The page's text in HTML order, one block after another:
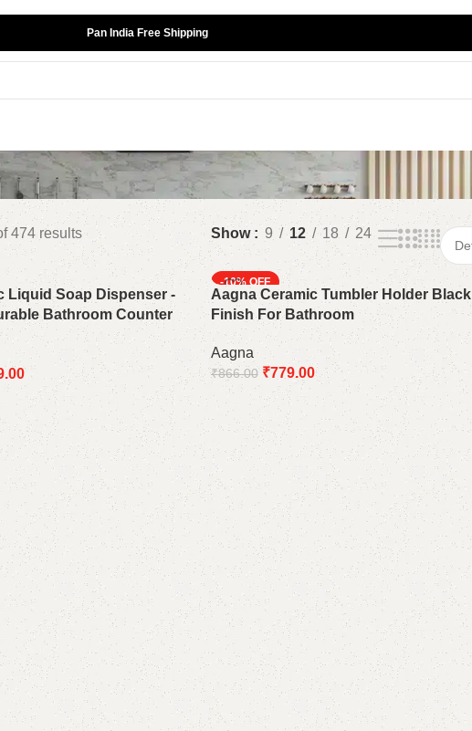
Pan India Free Shipping
474 results Show 9 12 18 24
Liquid Soap Dispenser -
Bathroom Counter
-10%
Aagna Ceramic Tumbler Holder Black
Finish For Bathroom
Aagna
₹866.00 ₹779.00
Add to cart